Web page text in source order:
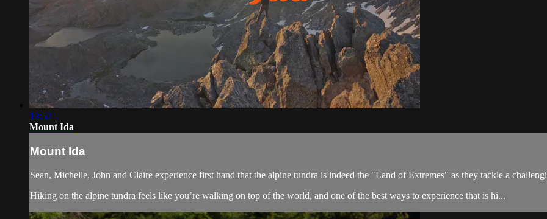
13:52
Mount Ida
Mount Ida
Sean, Michelle, John and Claire experience first hand that the alpine tundra is indeed the "Land of Extremes" as they tackle a
Hiking on the alpine tundra feels like you’re walking on top of the world, and one of the best ways to experience that is hi...